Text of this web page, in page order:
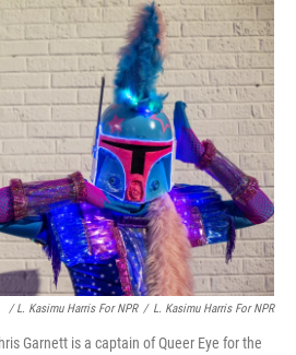
/ L. Kasimu Harris For NPR / L. Kasimu Harris For NPR
Garnett is a captain of Queer Eye for the